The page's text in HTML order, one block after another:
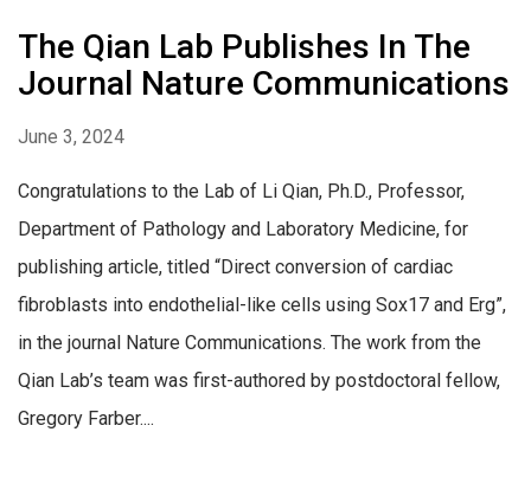
The Qian Lab Publishes In The
Journal Nature Communications
June 3, 2024
Congratulations to the Lab of Li Qian, Ph.D., Professor,
Department of Pathology and Laboratory Medicine, for
publishing article, titled “Direct conversion of cardiac
fibroblasts into endothelial-like cells using Sox17 and Erg”,
in the journal Nature Communications. The work from the
Qian Lab’s team was first-authored by postdoctoral fellow,
Gregory Farber....